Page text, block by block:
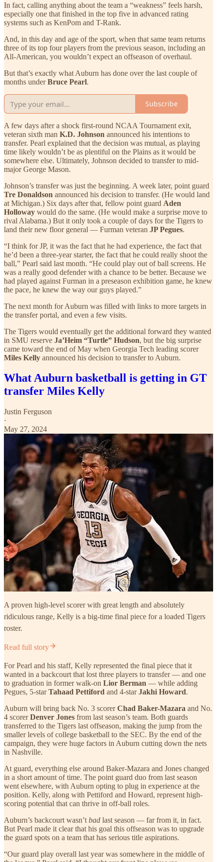
In fact, calling anything about the team a “weakness” feels harsh,
especially one that finished in the top five in advanced rating
systems such as KenPom and T-Rank.
And, in this day and age of the sport, when that same team returns
three of its top four players from the previous season, including an
All-American, you wouldn’t expect an offseason of overhaul.
But that’s exactly what Auburn has done over the last couple of
months underBruce Pearl.
Subscribe
A few days after a shock first-round NCAA Tournament exit,
veteran sixth man K.D. Johnson announced his intentions to
transfer. Pearl explained that the decision was mutual, as playing
time likely wouldn’t be as plentiful on the Plains as it would be
somewhere else. Ultimately, Johnson decided to transfer to mid-
major George Mason.
Johnson’s transfer was just the beginning. A week later, point guard
Tre Donaldson announced his decision to transfer. (He would land
at Michigan.) Six days after that, fellow point guard Aden
Holloway would do the same. (He would make a surprise move to
rival Alabama.) But it only took a couple of days for the Tigers to
land their new floor general — Furman veteran JP Pegues.
“I think for JP, it was the fact that he had experience, the fact that
he’d been a three-year starter, the fact that he could really shoot the
ball,” Pearl said last month. “He could play out of ball screens. He
was a really good defender with a chance to be better. Because we
had played against Furman in a preseason exhibition game, he knew
the pace, he knew the way our guys played.”
The next month for Auburn was filled with links to more targets in
the transfer portal, and even a few visits.
The Tigers would eventually get the additional forward they wanted
in SMU reserve Ja’Heim “Turtle” Hudson, but the big surprise
came toward the end of May when Georgia Tech leading scorer
Miles Kelly announced his decision to transfer to Auburn.
What Auburn basketball is getting in GT
transfer Miles Kelly
Justin Ferguson
·
May 27, 2024
A proven high-level scorer with great length and absolutely
ridiculous range, Kelly is a big-time final piece for a loaded Tigers
roster.
Read full story
For Pearl and his staff, Kelly represented the final piece that it
wanted in a backcourt that lost three players to transfer — and one
to graduation in former walk-on Lior Berman — while adding
Pegues, 5-starTahaad Pettiford and 4-starJakhi Howard.
Auburn will bring back No. 3 scorerChad Baker-Mazara and No.
4 scorerDenver Jones from last season’s team. Both guards
transferred to the Tigers last offseason, making the jump from the
smaller levels of college basketball to the SEC. By the end of the
campaign, they were huge factors in Auburn cutting down the nets
in Nashville.
At guard, everything else around Baker-Mazara and Jones changed
in a short amount of time. The point guard duo from last season
went elsewhere, with Auburn opting to plug in experience at the
position. Kelly, along with Pettiford and Howard, represent high-
scoring potential that can thrive in off-ball roles.
Auburn’s backcourt wasn’t bad last season — far from it, in fact.
But Pearl made it clear that his goal this offseason was to upgrade
the guard spots on a team that has serious title aspirations.
“Our guard play overall last year was somewhere in the middle of